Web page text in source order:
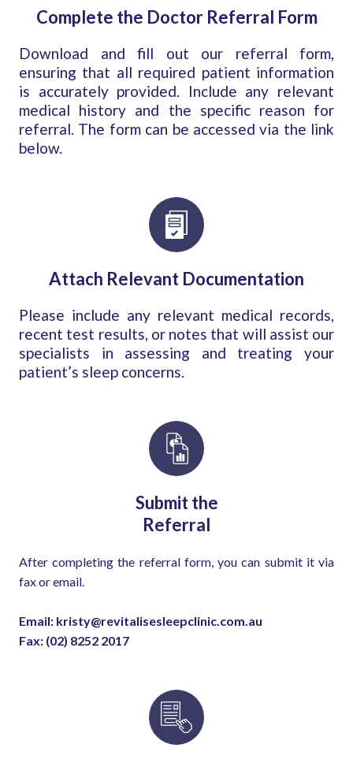
Complete the Doctor Referral Form
Download and fill out our referral form,
ensuring that all required patient information
is accurately provided. Include any relevant
medical history and the specific reason for
referral. The form can be accessed via the link
below.
Attach Relevant Documentation
Please include any relevant medical records,
recent test results, or notes that will assist our
specialists in assessing and treating your
patient’s sleep concerns.
Submit the
Referral
After completing the referral form, you can submit it via
fax or email.
Email: kristy@revitalisesleepclinic.com.au
Fax: (02) 8252 2017